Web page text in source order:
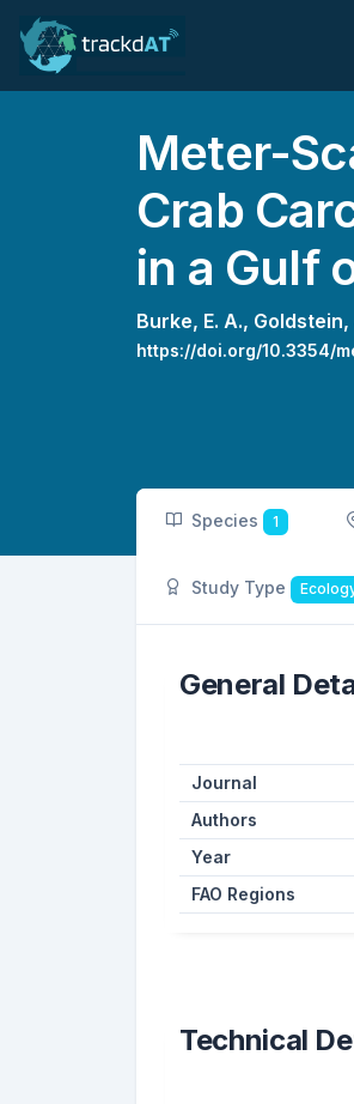
Meter-
Crab
in a Gulf
Burke, E. A., Goldstein,
https://doi.org/10.3354/
Species 1
Study Type
General
Journal
Authors
Year
FAO Regions
Technical